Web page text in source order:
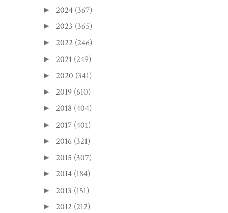
► 2024 (367)
► 2023 (365)
► 2022 (246)
► 2021 (249)
► 2020 (341)
► 2019 (610)
► 2018 (404)
► 2017 (401)
► 2016 (321)
► 2015 (307)
► 2014 (184)
► 2013 (151)
► 2012 (212)